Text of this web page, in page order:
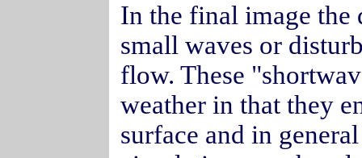
In the final image the
small waves or
flow. These
weather in that they
surface and in